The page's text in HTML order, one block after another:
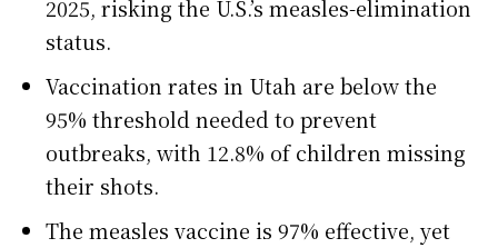
2025, risking the U.S.’s measles-elimination
status.
Vaccination rates in Utah are below the
95% threshold needed to prevent
outbreaks, with 12.8% of children missing
their shots.
The measles vaccine is 97% effective, yet